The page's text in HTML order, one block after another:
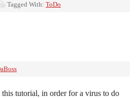
Tagged With: ToDo
tutorial, in order for a virus to do